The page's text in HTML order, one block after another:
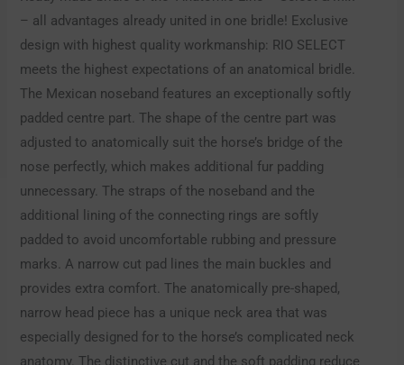
– all advantages already united in one bridle! Exclusive
design with highest quality workmanship: RIO SELECT
meets the highest expectations of an anatomical bridle.
The Mexican noseband features an exceptionally softly
padded centre part. The shape of the centre part was
adjusted to anatomically suit the horse’s bridge of the
nose perfectly, which makes additional fur padding
unnecessary. The straps of the noseband and the
additional lining of the connecting rings are softly
padded to avoid uncomfortable rubbing and pressure
marks. A narrow cut pad lines the main buckles and
provides extra comfort. The anatomically pre-shaped,
narrow head piece has a unique neck area that was
especially designed for to the horse’s complicated neck
anatomy. The distinctive cut and the soft padding reduce